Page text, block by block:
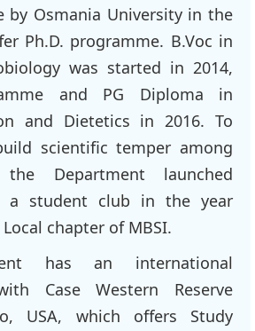
by Osmania University in the
Ph.D. programme. B.Voc in
was started in 2014,
and PG Diploma in
and Dietetics in 2016. To
scientific temper among
Department launched
a student club in the year
chapter of MBSI.
has an international
Case Western Reserve
USA, which offers Study